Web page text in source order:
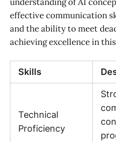
effective communication
and the ability to meet
achieving excellence in
Skills
Technical
Proficiency